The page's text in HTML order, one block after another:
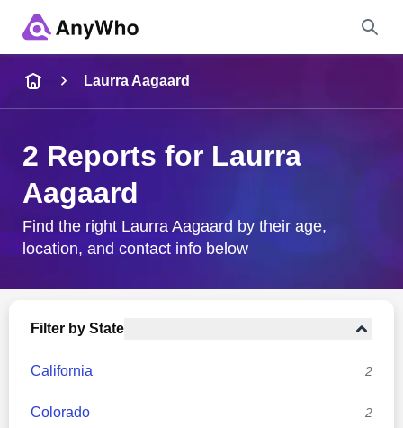
City & State
Laurra Aagaard
2 Reports for Laurra
Aagaard
Find the right Laurra Aagaard by their age,
location, and contact info below
Filter by State
California 2
Colorado 2